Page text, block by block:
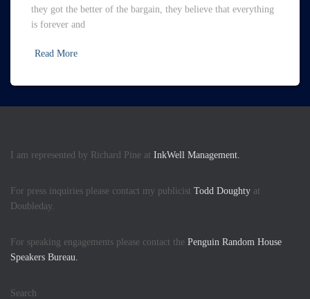
they got the better of the bargain, they believe that everything
is forever and
Read More
I am represented by Richard Pine at InkWell Management.
For press inquiries please contact my publicist Todd Doughty at
Doubleday.
For speaking engagements please contact the Penguin Random House
Speakers Bureau.
Search